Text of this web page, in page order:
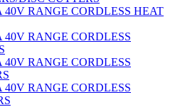
RANGE CORDLESS HEAT
RANGE CORDLESS
RANGE CORDLESS
RANGE CORDLESS